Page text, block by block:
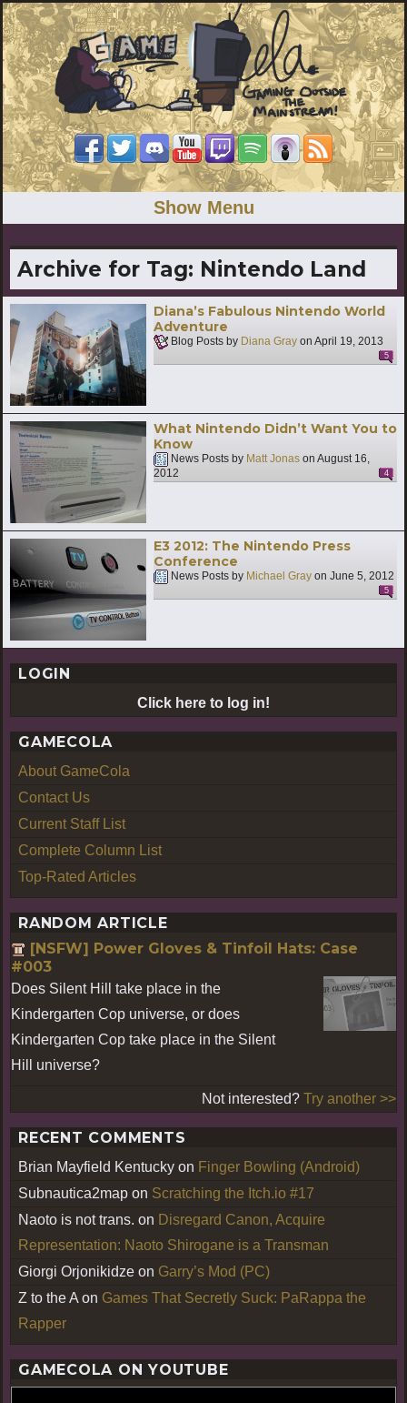
Show Menu
Archive for Tag: Nintendo Land
Diana’s Fabulous Nintendo World
Adventure
Blog Posts by Diana Gray on April 19, 2013
5
What Nintendo Didn’t Want You to
Know
News Posts by Matt Jonas on August 16,
2012
4
E3 2012: The Nintendo Press
Conference
News Posts by Michael Gray on June 5, 2012
5
LOGIN
Click here to log in!
GAMECOLA
About GameCola
Contact Us
Current Staff List
Complete Column List
Top-Rated Articles
RANDOM ARTICLE
[NSFW] Power Gloves & Tinfoil Hats: Case
#003
Does Silent Hill take place in the
Kindergarten Cop universe, or does
Kindergarten Cop take place in the Silent
Hill universe?
Not interested? Try another >>
RECENT COMMENTS
Brian Mayfield Kentucky on Finger Bowling (Android)
Subnautica2map on Scratching the Itch.io #17
Naoto is not trans. on Disregard Canon, Acquire
Representation: Naoto Shirogane is a Transman
Giorgi Orjonikidze on Garry’s Mod (PC)
Z to the A on Games That Secretly Suck: PaRappa the
Rapper
GAMECOLA ON YOUTUBE